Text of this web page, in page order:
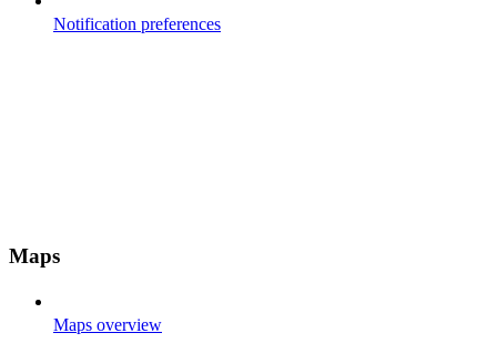
Notification preferences
Maps
Maps overview